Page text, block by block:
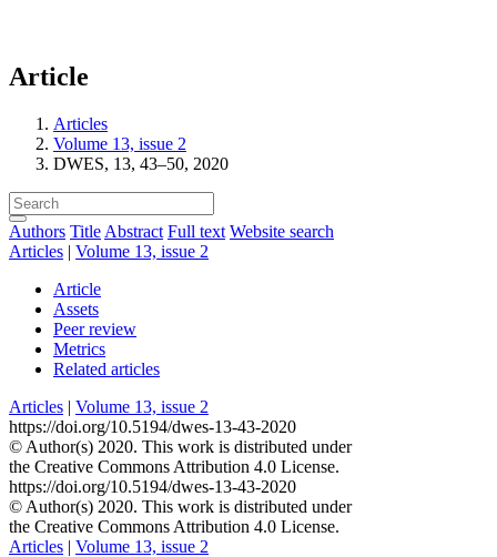
Article
Articles
Volume 13, issue 2
DWES, 13, 43–50, 2020
Authors Title Abstract Full text Website search
Articles | Volume 13, issue 2
Article
Assets
Peer review
Metrics
Related articles
Articles | Volume 13, issue 2
https://doi.org/10.5194/dwes-13-43-2020
© Author(s) 2020. This work is distributed under
the Creative Commons Attribution 4.0 License.
https://doi.org/10.5194/dwes-13-43-2020
© Author(s) 2020. This work is distributed under
the Creative Commons Attribution 4.0 License.
Articles | Volume 13, issue 2